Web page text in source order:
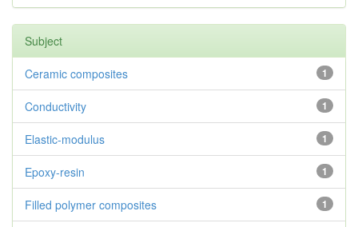
Subject
1
Ceramic composites
1
Conductivity
1
Elastic-modulus
1
Epoxy-resin
1
Filled polymer composites